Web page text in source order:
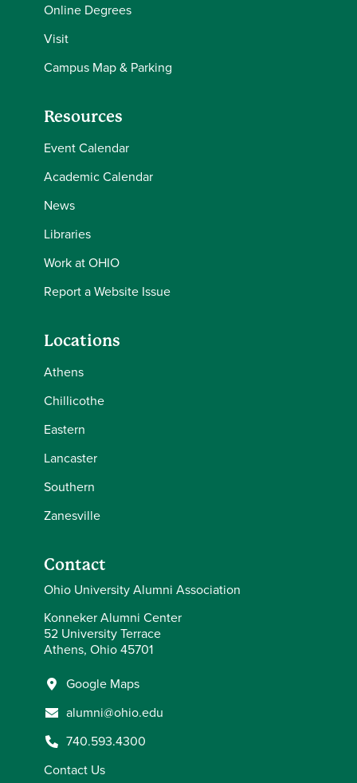
Online Degrees
Visit
Campus Map & Parking
Resources
Event Calendar
Academic Calendar
News
Libraries
Work at OHIO
Report a Website Issue
Locations
Athens
Chillicothe
Eastern
Lancaster
Southern
Zanesville
Contact
Ohio University Alumni Association
Konneker Alumni Center
52 University Terrace
Athens, Ohio 45701
Google Maps
alumni@ohio.edu
740.593.4300
Contact Us